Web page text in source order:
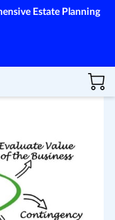
Estate Planning